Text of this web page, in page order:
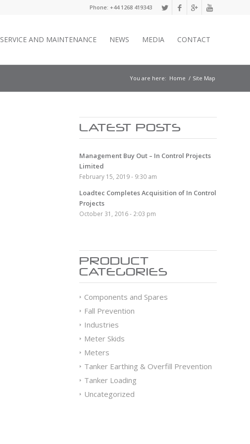
Phone: +44 1268 419343
SERVICE AND MAINTENANCE NEWS MEDIA CONTACT
You are here: Home / Site Map
LATEST POSTS
Management Buy Out – In Control Projects
Limited
February 15, 2019 - 9:30 am
Loadtec Completes Acquisition of In Control
Projects
October 31, 2016 - 2:03 pm
PRODUCT
CATEGORIES
Components and Spares
Fall Prevention
Industries
Meter Skids
Meters
Tanker Earthing & Overfill Prevention
Tanker Loading
Uncategorized